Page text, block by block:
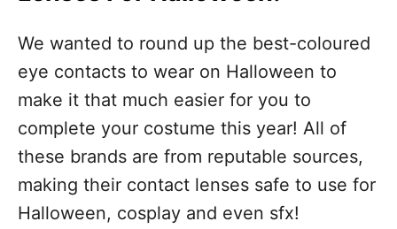
We wanted to round up the best-coloured
eye contacts to wear on Halloween to
make it that much easier for you to
complete your costume this year! All of
these brands are from reputable sources,
making their contact lenses safe to use for
Halloween, cosplay and even sfx!